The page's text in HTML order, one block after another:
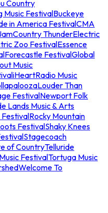
Country
Music FestivalBuckeye
in America FestivalCMA
Country ThunderElectric
Zoo FestivalEssence
Forecastle FestivalGlobal
Music
iHeartRadio Music
Louder Than
FestivalNewport Folk
Lands Music & Arts
Rocky Mountain
FestivalShaky Knees
Stagecoach
of CountryTelluride
FestivalTortuga Music
Welcome To